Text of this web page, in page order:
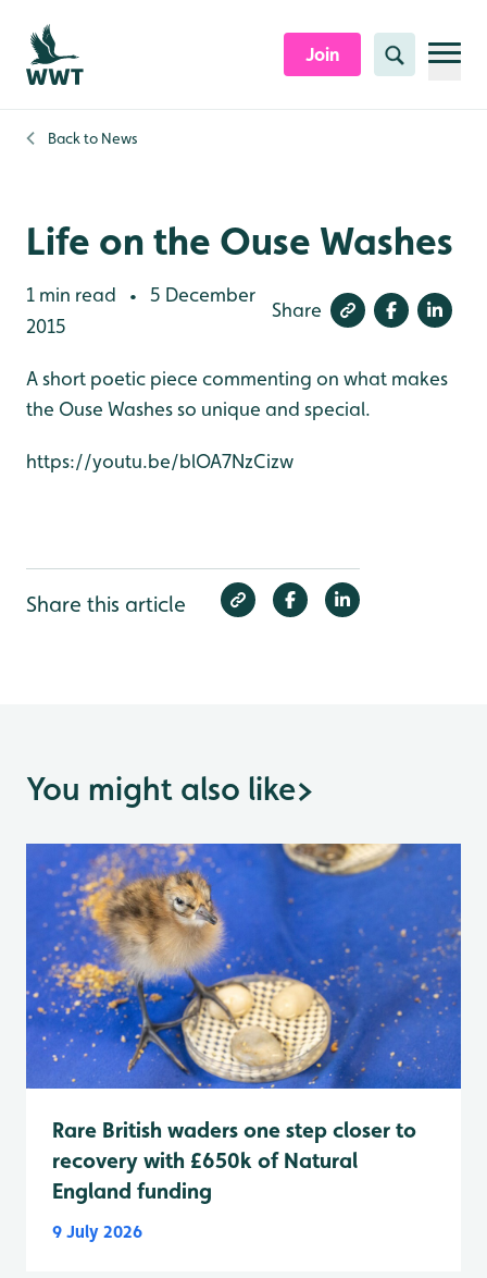
Skip to content header
Skip to main content
Skip to content footer
Join Search
Back to News
Life on the Ouse Washes
1 min read •
5 December
2015
Share
A short poetic piece commenting on what makes
the Ouse Washes so unique and special.
https://youtu.be/blOA7NzCizw
Share this article
You might also like>
Rare British waders one step closer to
recovery with £650k of Natural
England funding
9 July 2026